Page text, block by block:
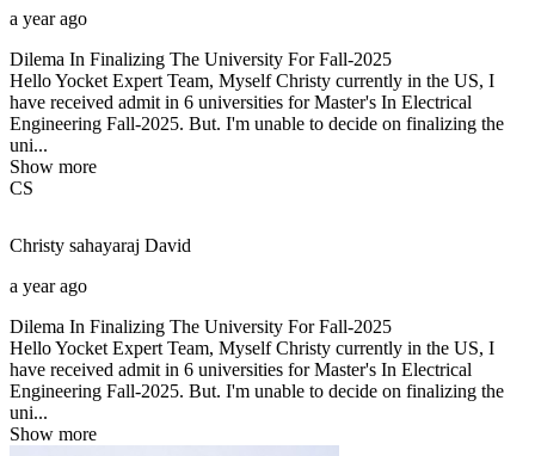
a year ago
Dilema In Finalizing The University For Fall-2025
Hello Yocket Expert Team, Myself Christy currently in the US, I
have received admit in 6 universities for Master's In Electrical
Engineering Fall-2025. But. I'm unable to decide on finalizing the
uni...
Show more
CS
Christy sahayaraj David
a year ago
Dilema In Finalizing The University For Fall-2025
Hello Yocket Expert Team, Myself Christy currently in the US, I
have received admit in 6 universities for Master's In Electrical
Engineering Fall-2025. But. I'm unable to decide on finalizing the
uni...
Show more